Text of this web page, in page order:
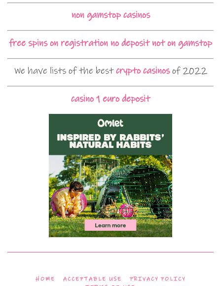
non gamstop casinos
free spins on registration no deposit not on gamstop
We have lists of the bestcrypto casinosof 2022
casino 1 euro deposit
HOME ACCEPTABLE USE
PRIVACY POLICY